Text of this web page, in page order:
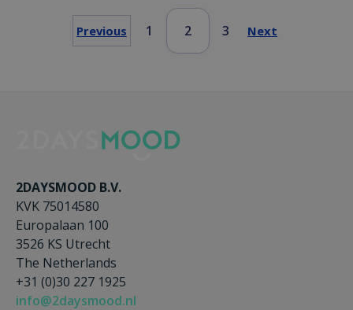
Previous 1 2 3 Next
2DAYSMOOD B.V.
KVK 75014580
Europalaan 100
3526 KS Utrecht
The Netherlands
+31 (0)30 227 1925
info@2daysmood.nl